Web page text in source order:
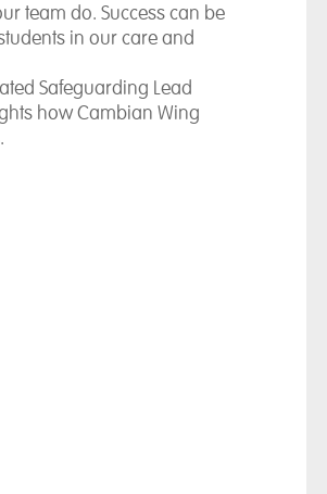
team do. Success can be
in our care and
Safeguarding Lead
how Cambian Wing